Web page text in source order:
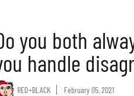
you both
handle
RED+BLACK February 05, 2021